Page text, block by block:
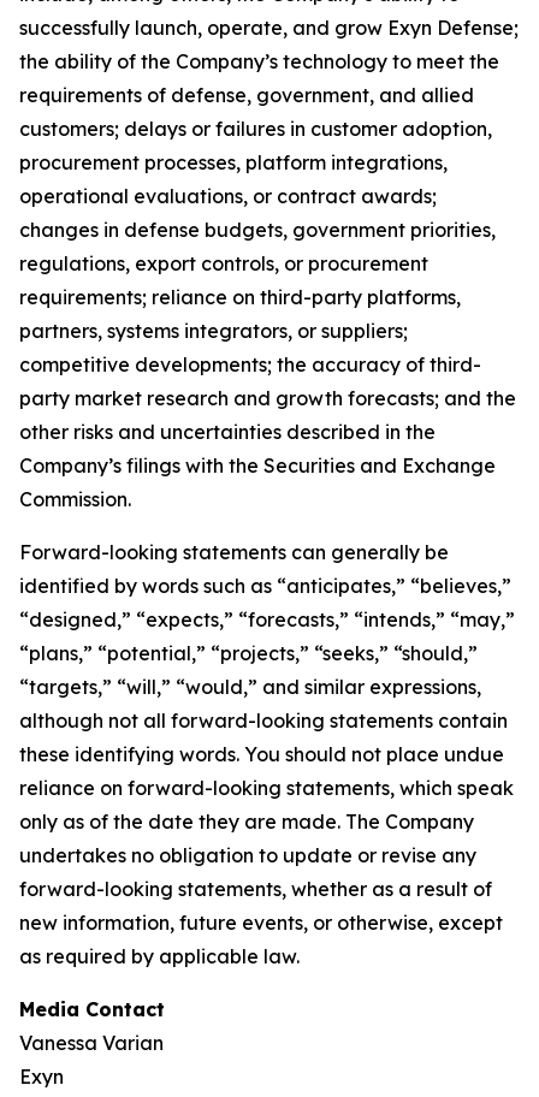
successfully launch, operate, and grow Exyn Defense;
the ability of the Company’s technology to meet the
requirements of defense, government, and allied
customers; delays or failures in customer adoption,
procurement processes, platform integrations,
operational evaluations, or contract awards;
changes in defense budgets, government priorities,
regulations, export controls, or procurement
requirements; reliance on third-party platforms,
partners, systems integrators, or suppliers;
competitive developments; the accuracy of third-
party market research and growth forecasts; and the
other risks and uncertainties described in the
Company’s filings with the Securities and Exchange
Commission.
Forward-looking statements can generally be
identified by words such as “anticipates,” “believes,”
“designed,” “expects,” “forecasts,” “intends,” “may,”
“plans,” “potential,” “projects,” “seeks,” “should,”
“targets,” “will,” “would,” and similar expressions,
although not all forward-looking statements contain
these identifying words. You should not place undue
reliance on forward-looking statements, which speak
only as of the date they are made. The Company
undertakes no obligation to update or revise any
forward-looking statements, whether as a result of
new information, future events, or otherwise, except
as required by applicable law.
Media Contact
Vanessa Varian
Exyn